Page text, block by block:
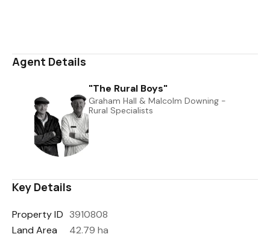
Agent Details
"The Rural Boys"
Graham Hall & Malcolm Downing -
Rural Specialists
Key Details
Property ID 3910808
Land Area
42.79 ha